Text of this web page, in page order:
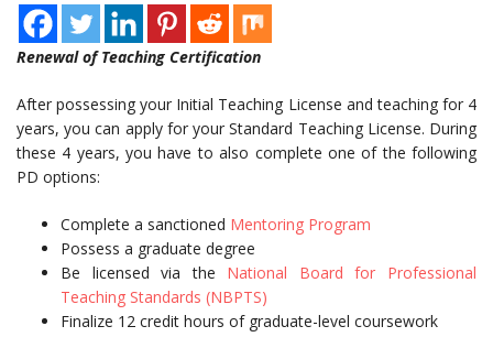
Renewal of Teaching Certification
After possessing your Initial Teaching License and teaching for 4
years, you can apply for your Standard Teaching License. During
these 4 years, you have to also complete one of the following
PD options:
Complete a sanctioned Mentoring Program
Possess a graduate degree
Be licensed via the National Board for Professional
Teaching Standards (NBPTS)
Finalize 12 credit hours of graduate-level coursework